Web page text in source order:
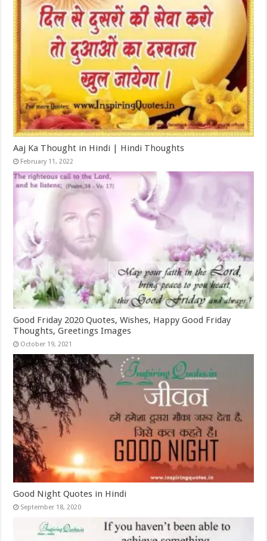
Aaj Ka Thought in Hindi | Hindi Thoughts
February 11, 2022
Good Friday 2020 Quotes, Wishes, Happy Good Friday
Thoughts, Greetings Images
October 19, 2021
Good Night Quotes in Hindi
September 18, 2020